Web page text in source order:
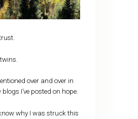
over and over in
I’ve posted on hope.
why I was struck this